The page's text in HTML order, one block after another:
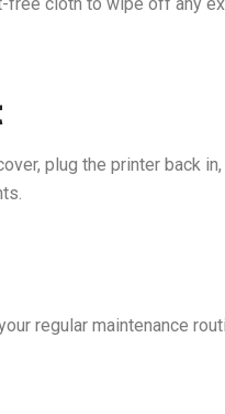
plug the printer back
regular maintenance